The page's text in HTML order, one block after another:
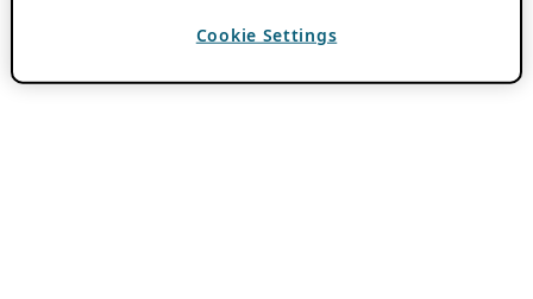
Cookie Settings